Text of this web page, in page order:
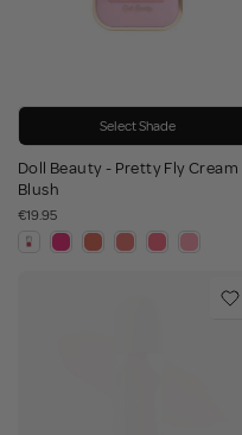
Select Shade
Doll Beauty - Pretty Fly Cream
Blush
€19.95